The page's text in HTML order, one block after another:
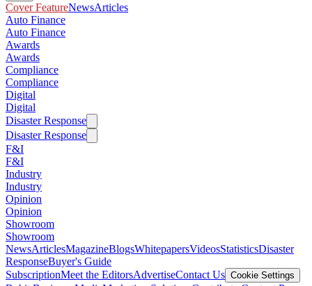
Cover FeatureNewsArticles
Auto Finance
Auto Finance
Awards
Awards
Compliance
Compliance
Digital
Digital
Disaster Response
Disaster Response
F&I
F&I
Industry
Industry
Opinion
Opinion
Showroom
Showroom
NewsArticlesMagazineBlogsWhitepapersVideosStatisticsDisaster
ResponseBuyer's Guide
SubscriptionMeet the EditorsAdvertiseContact Us Cookie Settings